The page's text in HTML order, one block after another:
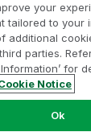
Product
Privacy &
Trademarks
QlikTech
your
to your
additional
parties.
for
Notice
Ok